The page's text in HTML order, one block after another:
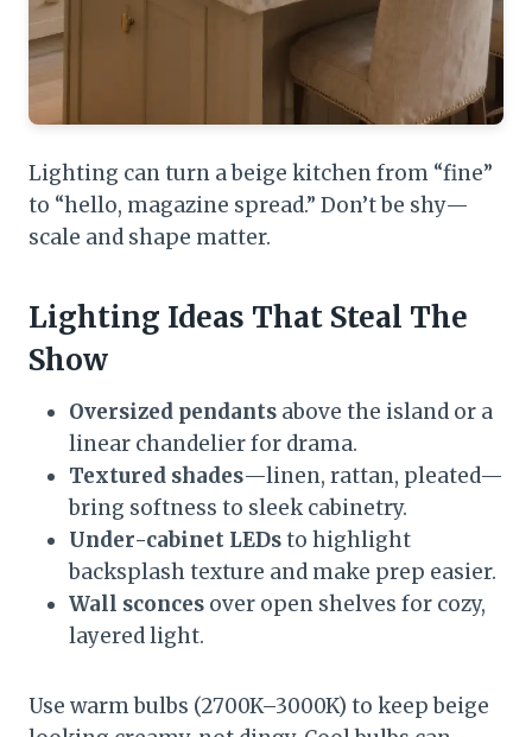
Lighting can turn a beige kitchen from “fine”
to “hello, magazine spread.” Don’t be shy—
scale and shape matter.
Lighting Ideas That Steal The
Show
Oversized pendants above the island or a
linear chandelier for drama.
Textured shades—linen, rattan, pleated—
bring softness to sleek cabinetry.
Under-cabinet LEDsto highlight
backsplash texture and make prep easier.
Wall sconces over open shelves for cozy,
layered light.
Use warm bulbs (2700K–3000K) to keep beige